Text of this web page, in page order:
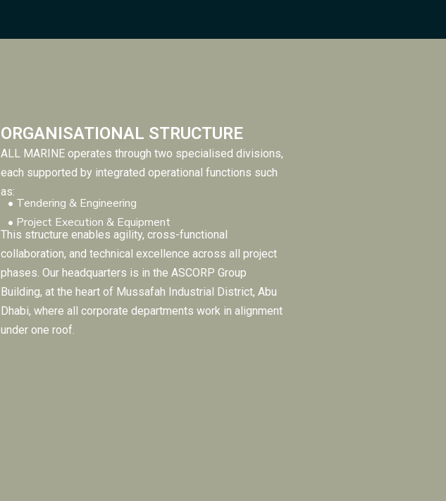
ORGANISATIONAL STRUCTURE
ALL MARINE operates through two specialised divisions,
each supported by integrated operational functions such
as:
• Tendering & Engineering
• Project Execution & Equipment
This structure enables agility, cross-functional
collaboration, and technical excellence across all project
phases. Our headquarters is in the ASCORP Group
Building, at the heart of Mussafah Industrial District, Abu
Dhabi, where all corporate departments work in alignment
under one roof.